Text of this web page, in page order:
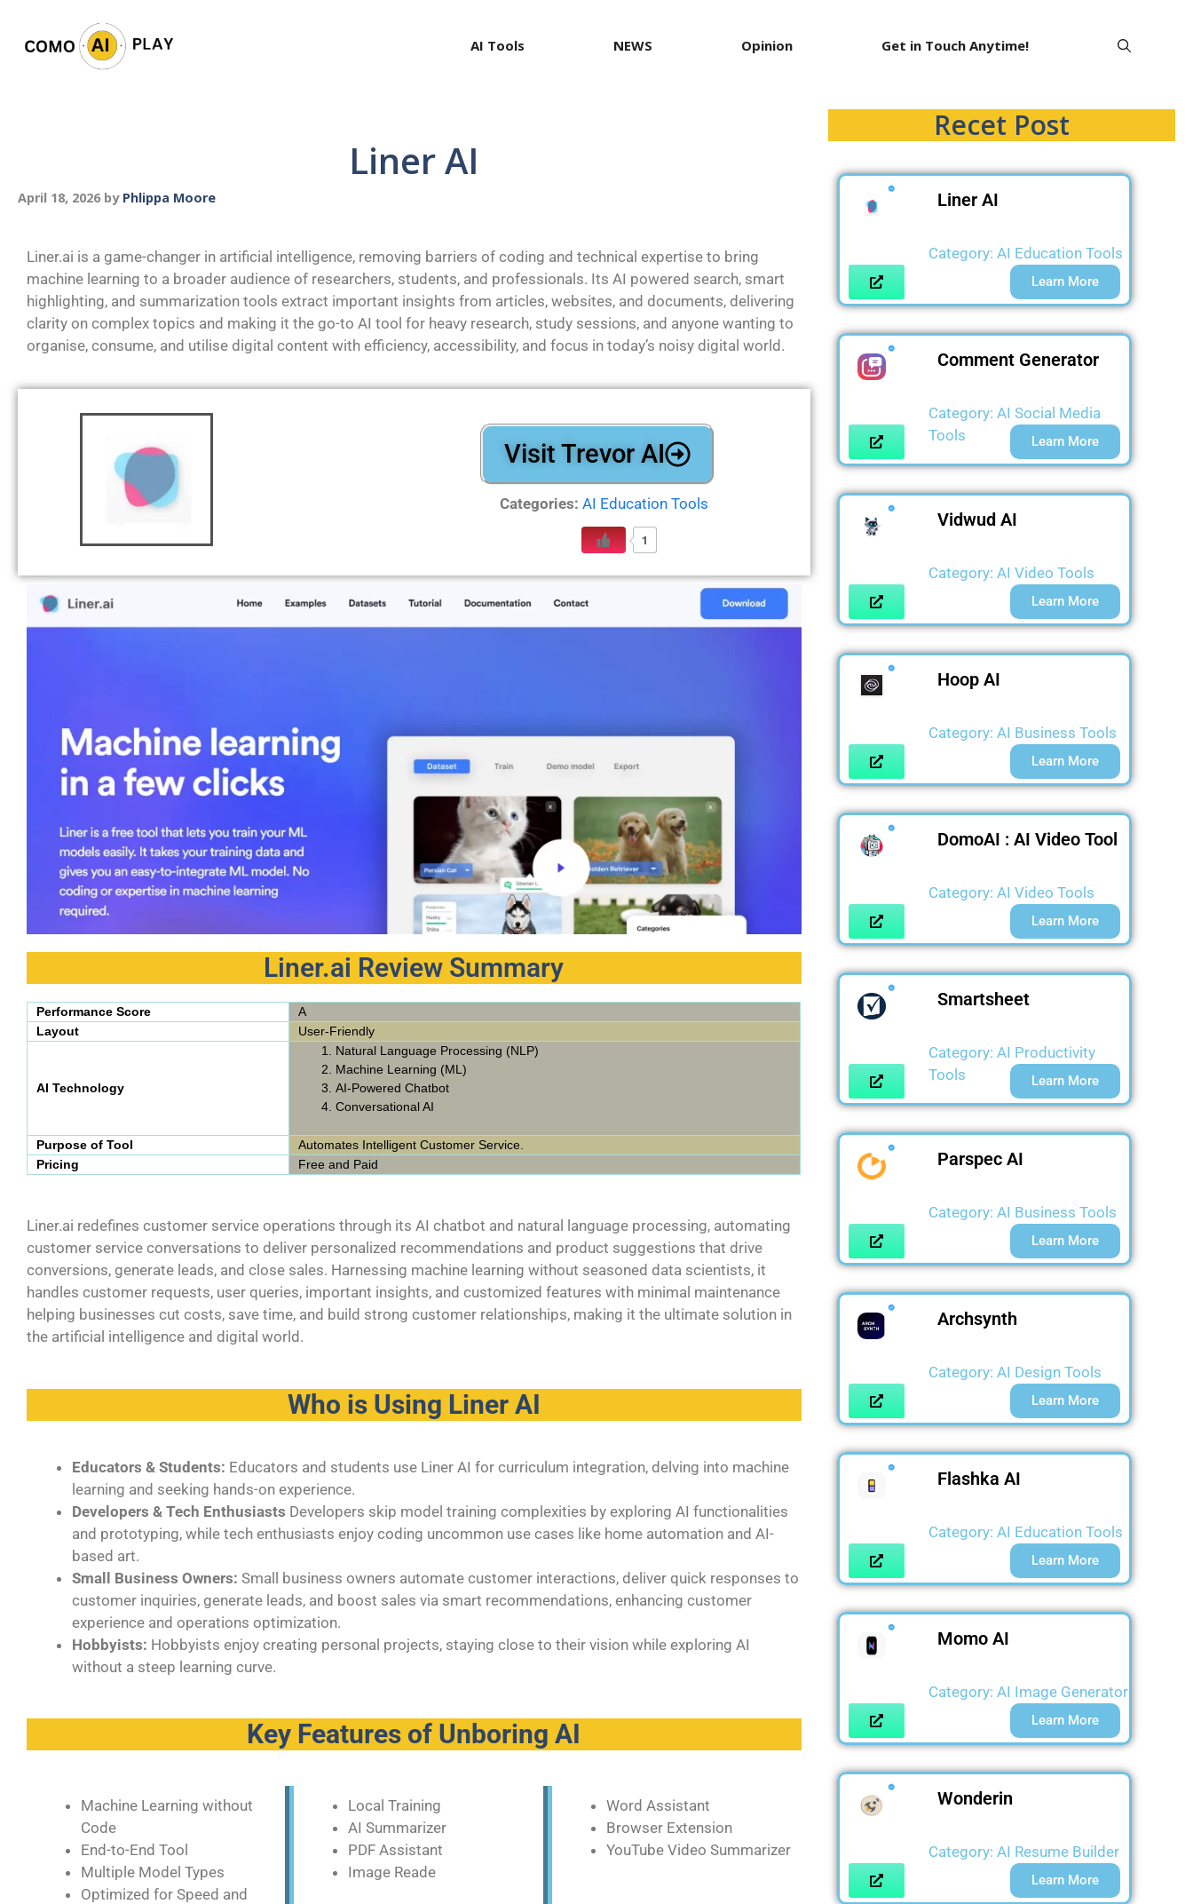
AI Tools NEWS Opinion Get in Touch Anytime!
Liner AI
April 18, 2026 by Phlippa Moore
Liner.ai is a game-changer in artificial intelligence, removing barriers of coding and technical expertise to bring
machine learning to a broader audience of researchers, students, and professionals. Its AI powered search, smart
highlighting, and summarization tools extract important insights from articles, websites, and documents, delivering
clarity on complex topics and making it the go-to AI tool for heavy research, study sessions, and anyone wanting to
organise, consume, and utilise digital content with efficiency, accessibility, and focus in today’s noisy digital world.
1
Visit Trevor AI
Categories: AI Education Tools
Liner.ai Review Summary
Performance Score
A
Layout
User-Friendly
AI Technology
Natural Language Processing (NLP)
Machine Learning (ML)
AI-Powered Chatbot
Conversational AI
Purpose of Tool
Automates Intelligent Customer Service.
Pricing
Free and Paid
Liner.ai redefines customer service operations through its AI chatbot and natural language processing, automating
customer service conversations to deliver personalized recommendations and product suggestions that drive
conversions, generate leads, and close sales. Harnessing machine learning without seasoned data scientists, it
handles customer requests, user queries, important insights, and customized features with minimal maintenance
helping businesses cut costs, save time, and build strong customer relationships, making it the ultimate solution in
the artificial intelligence and digital world.
Who is Using Liner AI
Educators & Students: Educators and students use Liner AI for curriculum integration, delving into machine
learning and seeking hands-on experience.
Developers & Tech Enthusiasts Developers skip model training complexities by exploring AI functionalities
and prototyping, while tech enthusiasts enjoy coding uncommon use cases like home automation and AI-
based art.
Small Business Owners: Small business owners automate customer interactions, deliver quick responses to
customer inquiries, generate leads, and boost sales via smart recommendations, enhancing customer
experience and operations optimization.
Hobbyists: Hobbyists enjoy creating personal projects, staying close to their vision while exploring AI
without a steep learning curve.
Key Features of Unboring AI
Machine Learning without
Code
End-to-End Tool
Multiple Model Types
Optimized for Speed and
Local Training
AI Summarizer
PDF Assistant
Image Reade
Word Assistant
Browser Extension
YouTube Video Summarizer
Recet Post
Liner AI
Category: AI Education Tools
Learn More
Comment Generator
Category: AI Social Media
Tools
Learn More
Vidwud AI
Category: AI Video Tools
Learn More
Hoop AI
Category: AI Business Tools
Learn More
DomoAI : AI Video Tool
Category: AI Video Tools
Learn More
Smartsheet
Category: AI Productivity
Tools
Learn More
Parspec AI
Category: AI Business Tools
Learn More
Archsynth
Category: AI Design Tools
Learn More
Flashka AI
Category: AI Education Tools
Learn More
Momo AI
Category: AI Image Generator
Learn More
Wonderin
Category: AI Resume Builder
Learn More